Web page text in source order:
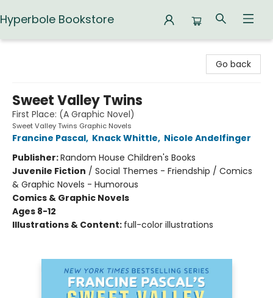
Hyperbole Bookstore
Go back
Sweet Valley Twins
First Place: (A Graphic Novel)
Sweet Valley Twins Graphic Novels
Francine Pascal, Knack Whittle, Nicole Andelfinger
Publisher:Random House Children's Books
Juvenile Fiction / Social Themes - Friendship / Comics
& Graphic Novels - Humorous
Comics & Graphic Novels
Ages 8-12
Illustrations & Content: full-color illustrations